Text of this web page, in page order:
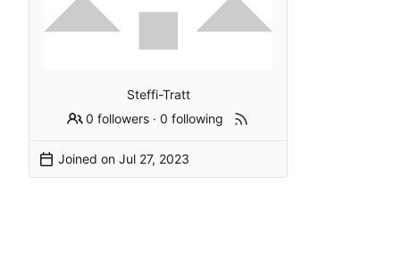
Steffi-Tratt
0 followers ·0 following
Joined on